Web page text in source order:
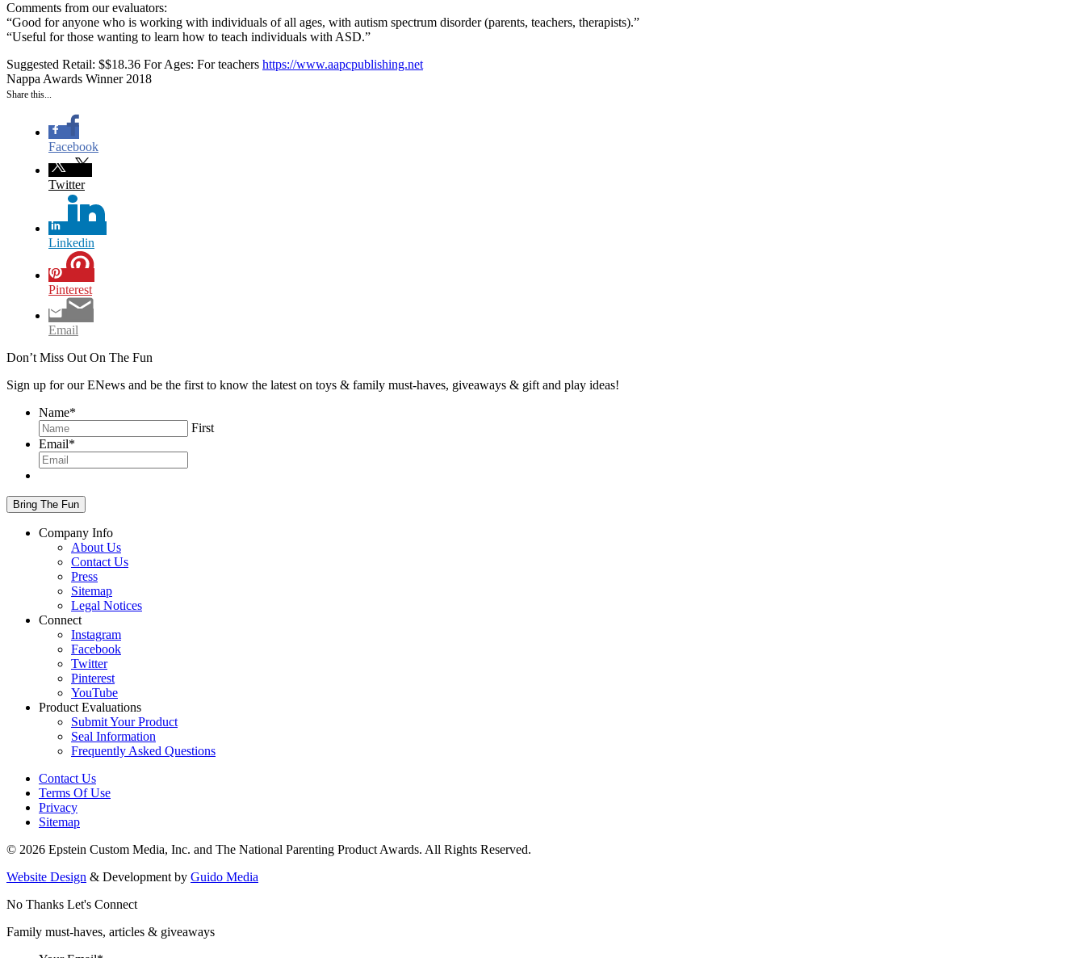
Comments from our evaluators:
“Good for anyone who is working with individuals of all ages, with autism spectrum disorder (parents, teachers, therapists).”
“Useful for those wanting to learn how to teach individuals with ASD.”
Suggested Retail: $$18.36 For Ages: For teachers https://www.aapcpublishing.net
Nappa Awards Winner 2018
Share this...
Facebook
Twitter
Linkedin
Pinterest
Email
Don’t Miss Out On The Fun
Sign up for our ENews and be the first to know the latest on toys & family must-haves, giveaways & gift and play ideas!
Name*
First
Email*
Company Info
About Us
Contact Us
Press
Sitemap
Legal Notices
Connect
Instagram
Facebook
Twitter
Pinterest
YouTube
Product Evaluations
Submit Your Product
Seal Information
Frequently Asked Questions
Contact Us
Terms Of Use
Privacy
Sitemap
© 2026 Epstein Custom Media, Inc. and The National Parenting Product Awards. All Rights Reserved.
Website Design & Development by Guido Media
No Thanks Let's Connect
Family must-haves, articles & giveaways